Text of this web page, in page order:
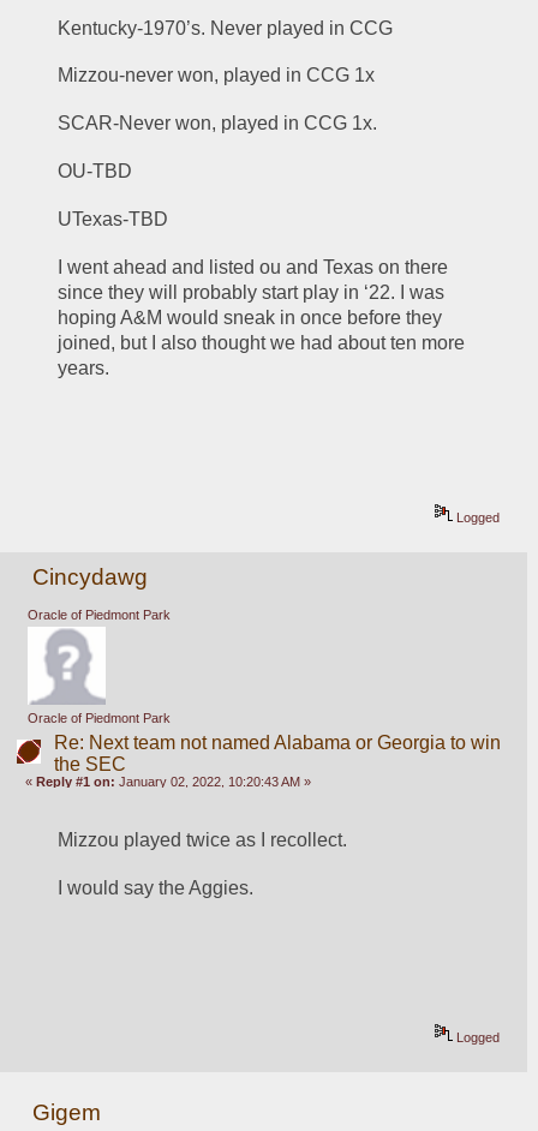
Kentucky-1970’s. Never played in CCG
Mizzou-never won, played in CCG 1x
SCAR-Never won, played in CCG 1x.
OU-TBD
UTexas-TBD
I went ahead and listed ou and Texas on there
since they will probably start play in ‘22. I was
hoping A&M would sneak in once before they
joined, but I also thought we had about ten more
years.
Logged
Cincydawg
Oracle of Piedmont Park
Oracle of Piedmont Park
Re: Next team not named Alabama or Georgia to win
the SEC
« Reply #1 on: January 02, 2022, 10:20:43 AM »
Mizzou played twice as I recollect.
I would say the Aggies.
Logged
Gigem